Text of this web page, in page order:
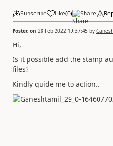
Subscribe Like(0) Share
Posted on 28 Feb 2022 19:37:45 by
Hi,
Is it possible add the stamp
files?
Kindly guide me to action..